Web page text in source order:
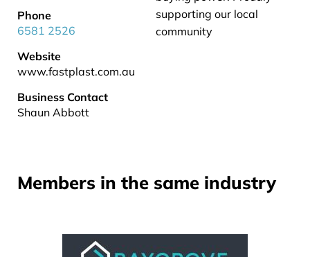
Phone
6581 2526
Website
www.fastplast.com.au
Business Contact
Shaun Abbott
supporting our local
community
Members in the same industry